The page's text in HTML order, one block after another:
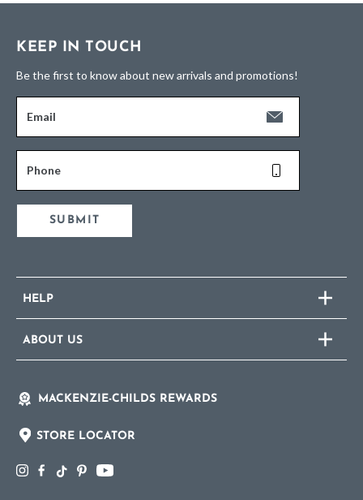
KEEP IN TOUCH
Be the first to know about new arrivals and promotions!
Email
Phone
SUBMIT
HELP
ABOUT US
MACKENZIE-CHILDS REWARDS
STORE LOCATOR